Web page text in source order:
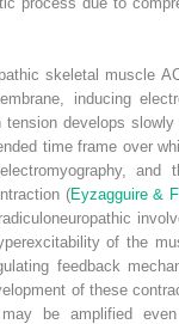
skeletal muscle
inducing
develops slowly
time frame over
and
(Eyzagguire &
of the
feedback
of these
be amplified